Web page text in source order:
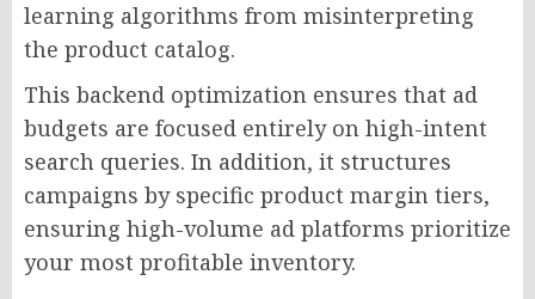
learning algorithms from misinterpreting
the product catalog.
This backend optimization ensures that ad
budgets are focused entirely on high-intent
search queries. In addition, it structures
campaigns by specific product margin tiers,
ensuring high-volume ad platforms prioritize
your most profitable inventory.